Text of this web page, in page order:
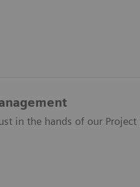
in the hands of our